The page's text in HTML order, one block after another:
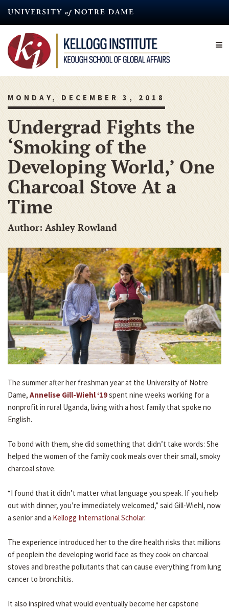
content
MONDAY, DECEMBER 3, 2018
Undergrad Fights the
‘Smoking of the
Developing World,’ One
Charcoal Stove At a
Time
Author: Ashley Rowland
The summer after her freshman year at the University of Notre
Dame, Annelise Gill-Wiehl ‘19spent nine weeks working for a
nonprofit in rural Uganda, living with a host family that spoke no
English.
To bond with them, she did something that didn’t take words: She
helped the women of the family cook meals over their small, smoky
charcoal stove.
“I found that it didn’t matter what language you speak. If you help
out with dinner, you’re immediately welcomed,” said Gill-Wiehl, now
a senior and a Kellogg International Scholar.
The experience introduced her to the dire health risks that millions
of peoplein the developing world face as they cook on charcoal
stoves and breathe pollutants that can cause everything from lung
cancer to bronchitis.
It also inspired what would eventually become her capstone